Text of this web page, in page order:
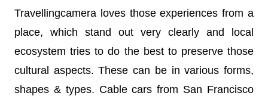
Travellingcamera loves those experiences from a
place, which stand out very clearly and local
ecosystem tries to do the best to preserve those
cultural aspects. These can be in various forms,
shapes & types. Cable cars from San Francisco